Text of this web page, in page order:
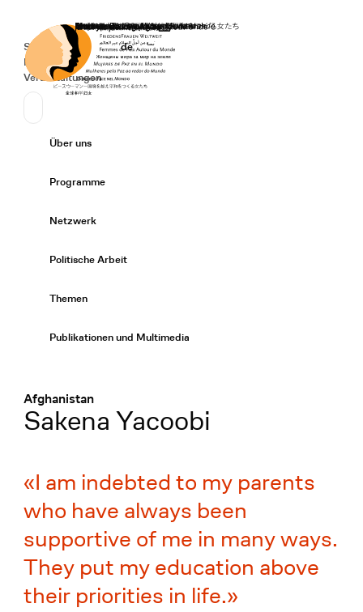
Startseite
Secondary Navigation
Spenden
News
Veranstaltungen
Sprache wechseln
Deutsch
de
Primary Navigation
Über uns
Programme
Netzwerk
Politische Arbeit
Themen
Publikationen und Multimedia
Afghanistan
:Sakena Yacoobi
I am indebted to my parents
who have always been
supportive of me in many ways.
They put my education above
their priorities in life.